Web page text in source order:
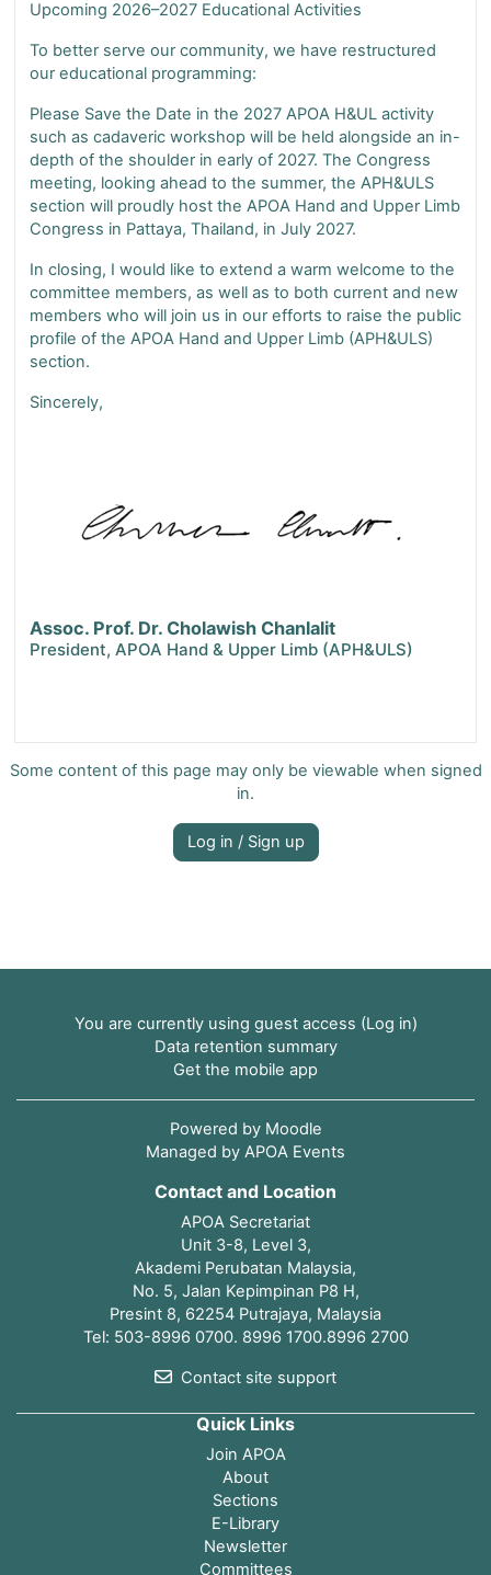
Upcoming 2026–2027 Educational Activities
To better serve our community, we have restructured
our educational programming:
Please Save the Date in the 2027 APOA H&UL activity
such as cadaveric workshop will be held alongside an in-
depth of the shoulder in early of 2027. The Congress
meeting, looking ahead to the summer, the APH&ULS
section will proudly host the APOA Hand and Upper Limb
Congress in Pattaya, Thailand, in July 2027.
In closing, I would like to extend a warm welcome to the
committee members, as well as to both current and new
members who will join us in our efforts to raise the public
profile of the APOA Hand and Upper Limb (APH&ULS)
section.
Sincerely,
Assoc. Prof. Dr. Cholawish Chanlalit
President, APOA Hand & Upper Limb (APH&ULS)
Some content of this page may only be viewable when signed
in.
Log in / Sign up
Contact and Location
APOA Secretariat
Unit 3-8, Level 3,
Akademi Perubatan Malaysia,
No. 5, Jalan Kepimpinan P8 H,
Presint 8, 62254 Putrajaya, Malaysia
Tel: 503-8996 0700. 8996 1700.8996 2700
Contact site support
Quick Links
Join APOA
About
Sections
E-Library
Newsletter
Committees
You are currently using guest access (Log in)
Data retention summary
Get the mobile app
Powered by Moodle
Managed by APOA Events